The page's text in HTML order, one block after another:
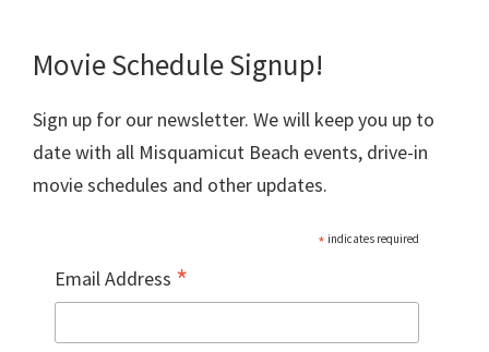
Movie Schedule Signup!
Sign up for our newsletter. We will keep you up to
date with all Misquamicut Beach events, drive-in
movie schedules and other updates.
* indicates required
Email Address *